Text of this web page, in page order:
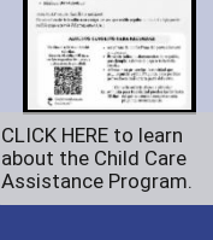
CLICK HERE to learn
about the Child Care
Assistance Program.